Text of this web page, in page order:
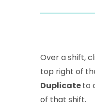
Over a shift,
top right of
Duplicateto
of that shift.